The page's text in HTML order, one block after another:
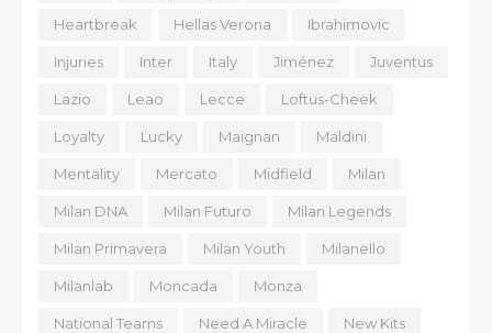
Heartbreak Hellas Verona Ibrahimovic
Injuries Inter Italy Jiménez Juventus
Lazio Leao Lecce Loftus-Cheek
Loyalty Lucky Maignan Maldini
Mentality Mercato Midfield Milan
Milan DNA Milan Futuro Milan Legends
Milan Primavera Milan Youth Milanello
Milanlab Moncada Monza
National Teams Need A Miracle New Kits